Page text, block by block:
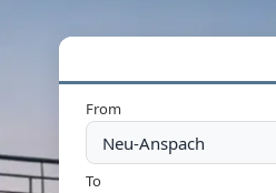
From
To